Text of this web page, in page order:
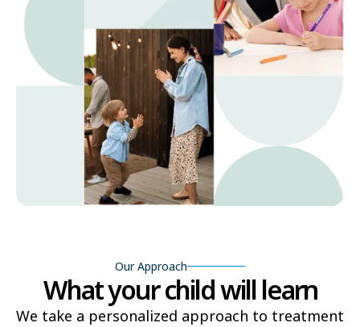
Our Approach
What your child will learn
We take a personalized approach to treatment